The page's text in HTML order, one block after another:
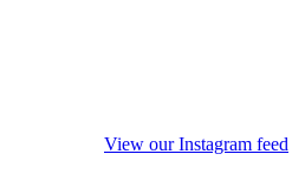
View our Instagram feed